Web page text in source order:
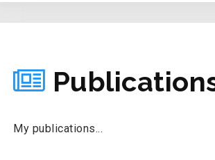
My publications...